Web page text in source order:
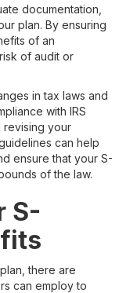
documentation,
plan. By ensuring
of an
of audit or
in tax laws and
with IRS
revising your
can help
ensure that your S-
of the law.
S-
there are
can employ to